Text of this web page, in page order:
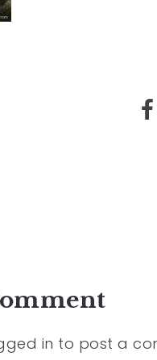
in to post a